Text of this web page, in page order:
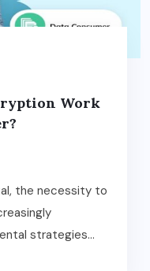
Work
the necessity to
strategies...